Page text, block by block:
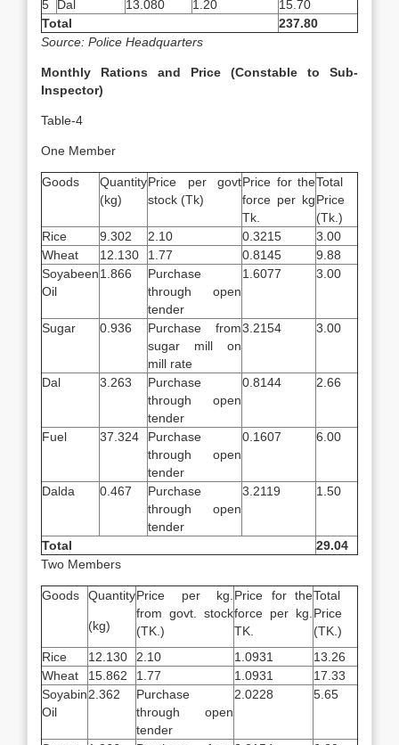
5 Dal 13.080 1.20
15.70
Total
237.80
Source: Police Headquarters
Monthly Rations and Price (Constable to Sub-
Inspector)
Table-4
One Member
Goods
Quantity
(kg)
Price per govt
stock (Tk)
Price for the
force per kg
Tk.
Total
Price
(Tk.)
Rice
9.302 2.10 0.3215
3.00
Wheat
12.130 1.77 0.8145
9.88
Soyabeen
Oil
1.866
Purchase
through open
tender
1.6077 3.00
Sugar 0.936
Purchase from
sugar mill on
mill rate
3.2154 3.00
Dal 3.263
Purchase
through open
tender
0.8144 2.66
Fuel 37.324
Purchase
through open
tender
0.1607 6.00
Dalda 0.467
Purchase
through open
tender
3.2119 1.50
Total
29.04
Two Members
Goods Quantity
(kg)
Price per kg.
from govt. stock
(TK.)
Price for the
force per kg.
TK.
Total
Price
(TK.)
Rice
12.130 2.10 1.0931
13.26
Wheat
15.862 1.77 1.0931
17.33
Soyabin
Oil
2.362
Purchase
through open
tender
2.0228 5.65